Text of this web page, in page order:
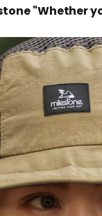
"Whether